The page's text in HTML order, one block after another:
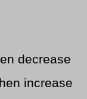
decrease
increase